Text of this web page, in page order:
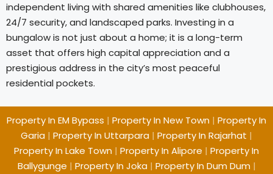
independent living with shared amenities like clubhouses,
24/7 security, and landscaped parks. Investing in a
bungalow is not just about a home; it is a long-term
asset that offers high capital appreciation and a
prestigious address in the city’s most peaceful
residential pockets.
Property In EM Bypass | Property In New Town | Property In
Garia | Property In Uttarpara | Property In Rajarhat |
Property In Lake Town | Property In Alipore | Property In
Ballygunge | Property In Joka| Property In Dum Dum|